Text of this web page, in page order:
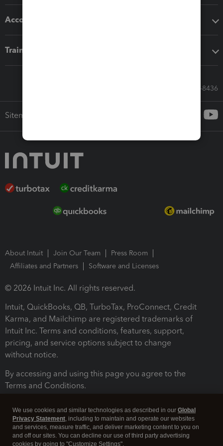
Accounting solutions
Training & support
Call Sales: 833-564-8436
Sitemap
About Intuit Join Our Team
Press Room
Affiliates and Partners
Software and Licenses
© 2026 Intuit Inc. All rights reserved.
Intuit, QuickBooks, QB, TurboTax, ProConnect, Credit
Karma, and Mailchimp are registered trademarks of
Intuit Inc. Terms and conditions, features, support,
pricing, and service options subject to change
without notice.
By accessing and using this page you agree to the
Terms and Conditions.
We use cookies and similar technologies as described in our Global
Privacy Statement, including to maintain and operate our websites
and services, measure traffic, and deliver marketing content to you on
and off our sites. You can decline our use of third party advertising
cookies by going to "Customize Settings".